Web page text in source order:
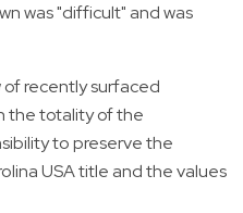
was "difficult" and was
recently surfaced
the totality of the
to preserve the
USA title and the values